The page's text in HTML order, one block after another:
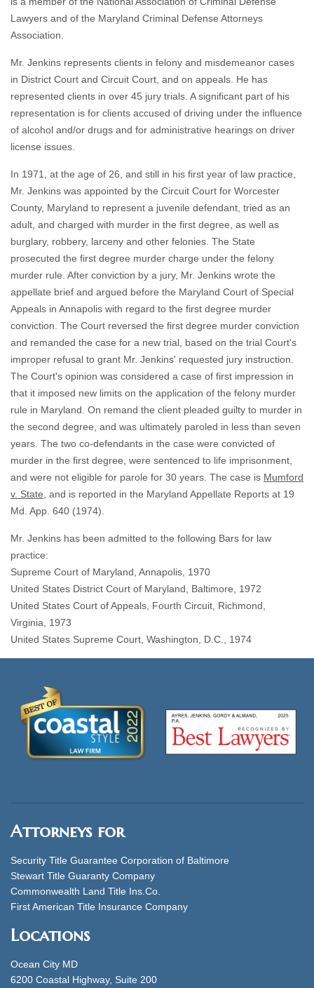
Lawyers and of the Maryland Criminal Defense Attorneys
Association.
Mr. Jenkins represents clients in felony and misdemeanor cases
in District Court and Circuit Court, and on appeals. He has
represented clients in over 45 jury trials. A significant part of his
representation is for clients accused of driving under the influence
of alcohol and/or drugs and for administrative hearings on driver
license issues.
In 1971, at the age of 26, and still in his first year of law practice,
Mr. Jenkins was appointed by the Circuit Court for Worcester
County, Maryland to represent a juvenile defendant, tried as an
adult, and charged with murder in the first degree, as well as
burglary, robbery, larceny and other felonies. The State
prosecuted the first degree murder charge under the felony
murder rule. After conviction by a jury, Mr. Jenkins wrote the
appellate brief and argued before the Maryland Court of Special
Appeals in Annapolis with regard to the first degree murder
conviction. The Court reversed the first degree murder conviction
and remanded the case for a new trial, based on the trial Court's
improper refusal to grant Mr. Jenkins' requested jury instruction.
The Court's opinion was considered a case of first impression in
that it imposed new limits on the application of the felony murder
rule in Maryland. On remand the client pleaded guilty to murder in
the second degree, and was ultimately paroled in less than seven
years. The two co-defendants in the case were convicted of
murder in the first degree, were sentenced to life imprisonment,
and were not eligible for parole for 30 years. The case is Mumford
v. State, and is reported in the Maryland Appellate Reports at 19
Md. App. 640 (1974).
Mr. Jenkins has been admitted to the following Bars for law
practice:
Supreme Court of Maryland, Annapolis, 1970
United States District Court of Maryland, Baltimore, 1972
United States Court of Appeals, Fourth Circuit, Richmond,
Virginia, 1973
United States Supreme Court, Washington, D.C., 1974
Attorneys for
Security Title Guarantee Corporation of Baltimore
Stewart Title Guaranty Company
Commonwealth Land Title Ins.Co.
First American Title Insurance Company
Locations
Ocean City MD
6200 Coastal Highway, Suite 200